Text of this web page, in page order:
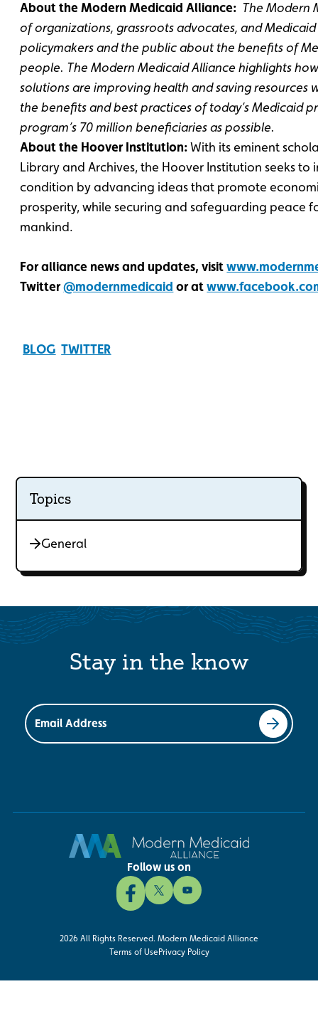
About the Modern Medicaid Alliance: The Modern
of organizations, grassroots advocates, and
policymakers and the public about the benefits of
people. The Modern Medicaid Alliance highlights
solutions are improving health and saving resources
the benefits and best practices of today’s Medicaid
program’s 70 million beneficiaries as possible.
About the Hoover Institution:With its eminent
Library and Archives, the Hoover Institution seeks to
condition by advancing ideas that promote
prosperity, while securing and safeguarding peace
mankind.
For alliance news and updates, visit
Twitter@modernmedicaid or at
BLOG TWITTER
Topics
General
Stay in the know
Email Address
Follow us on
2026 All Rights Reserved. Modern Medicaid Alliance
Terms of Use Privacy Policy